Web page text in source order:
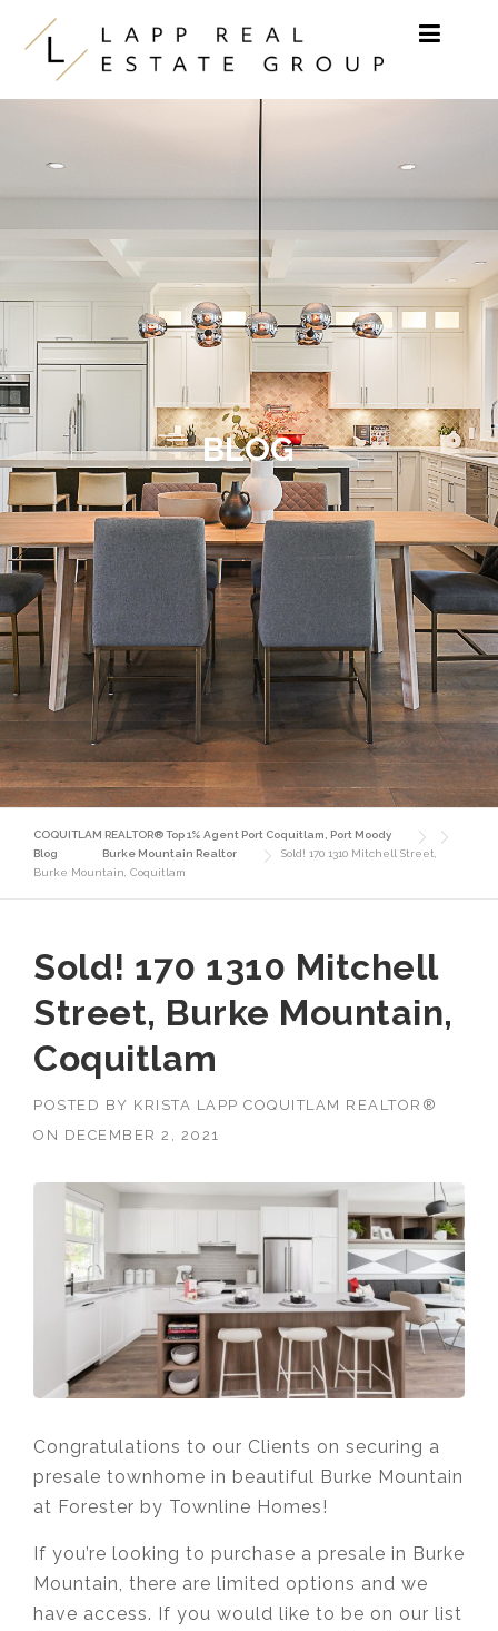
Skip to content
BLOG
COQUITLAM REALTOR® Top 1% Agent Port Coquitlam, Port Moody
Blog
Burke Mountain Realtor
Sold! 170 1310 Mitchell Street,
Burke Mountain, Coquitlam
Sold! 170 1310 Mitchell
Street, Burke Mountain,
Coquitlam
POSTED BY KRISTA LAPP COQUITLAM REALTOR®
ON DECEMBER 2, 2021
Congratulations to our Clients on securing a
presale townhome in beautiful Burke Mountain
at Forester by Townline Homes!
If you’re looking to purchase a presale in Burke
Mountain, there are limited options and we
have access. If you would like to be on our list